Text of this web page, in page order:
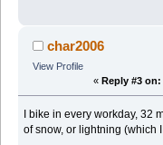
char2006
View Profile
« Reply #3 on:
I bike in every workday, 32
of snow, or lightning (which